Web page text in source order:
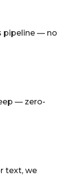
pipeline — no
— zero-
text, we